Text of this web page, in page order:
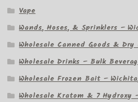
Vape
Wands, Hoses, & Sprinklers –
Wholesale Canned Goods &
Wholesale Drinks – Bulk
Wholesale Frozen Bait –
Wholesale Kratom & 7 Hydroxy